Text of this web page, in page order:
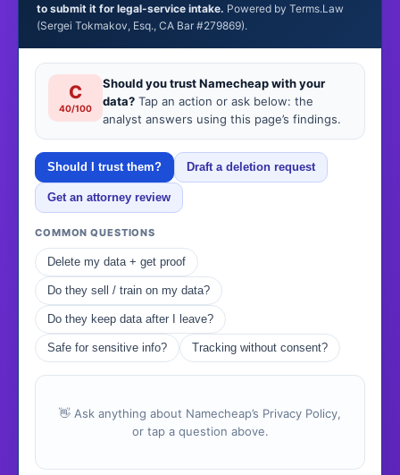
to submit it for legal-service intake. Powered by Terms.Law
(Sergei Tokmakov, Esq., CA Bar #279869).
C
40/100
Should you trust Namecheap with your
data? Tap an action or ask below: the
analyst answers using this page’s findings.
Should I trust them? Draft a deletion request
Get an attorney review
COMMON QUESTIONS
Delete my data + get proof
Do they sell / train on my data?
Do they keep data after I leave?
Safe for sensitive info? Tracking without consent?
👋 Ask anything about Namecheap’s Privacy Policy,
or tap a question above.